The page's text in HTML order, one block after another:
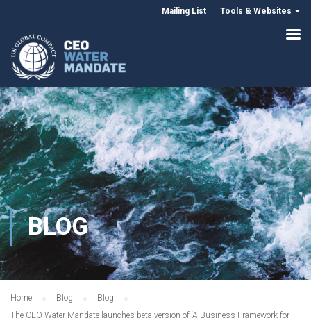
Mailing List Tools & Websites
BLOG
Home Blog
Blog
The CEO Water Mandate launches beta version of ‘A Business Framework for